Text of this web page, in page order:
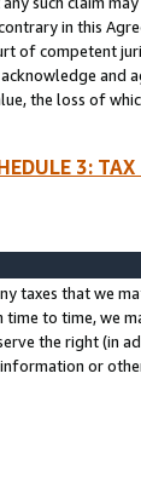
in this
of competent
and
the loss of
3:
taxes that we
time to time, we
the right (in
or